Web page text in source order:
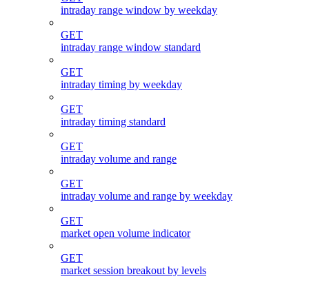
intraday range window by weekday
GET
intraday range window standard
GET
intraday timing by weekday
GET
intraday timing standard
GET
intraday volume and range
GET
intraday volume and range by weekday
GET
market open volume indicator
GET
market session breakout by levels